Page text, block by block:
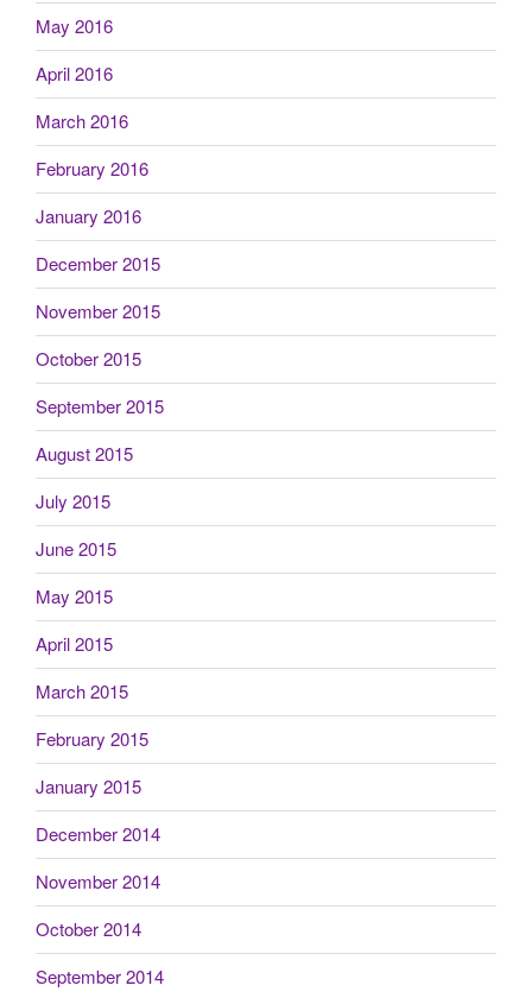
May 2016
April 2016
March 2016
February 2016
January 2016
December 2015
November 2015
October 2015
September 2015
August 2015
July 2015
June 2015
May 2015
April 2015
March 2015
February 2015
January 2015
December 2014
November 2014
October 2014
September 2014